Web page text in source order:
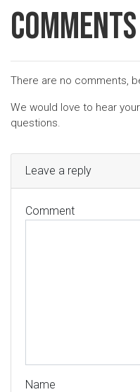
Comments
There are no comments,
We would love to hear
questions.
Leave a reply
Comment
Name